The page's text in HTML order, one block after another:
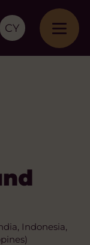
CY
Indonesia,